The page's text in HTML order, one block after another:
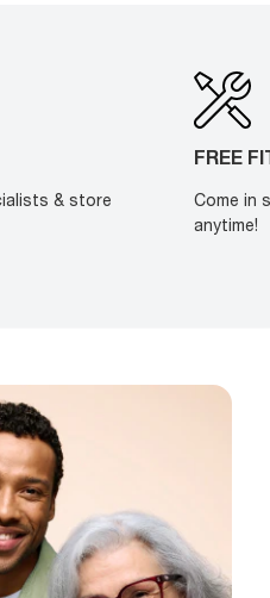
& store
FREE
Come in
anytime!